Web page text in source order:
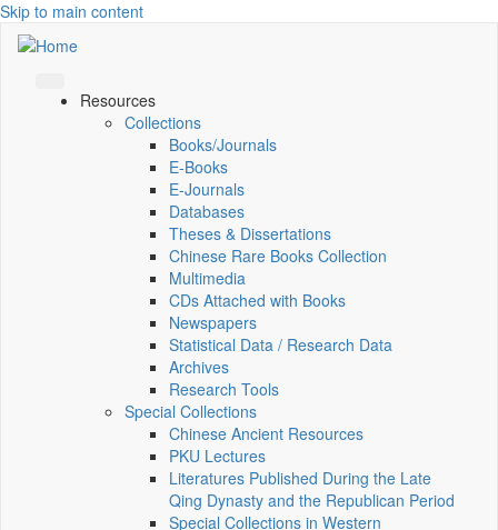
Skip to main content
Resources
Collections
Books/Journals
E-Books
E‑Journals
Databases
Theses & Dissertations
Chinese Rare Books Collection
Multimedia
CDs Attached with Books
Newspapers
Statistical Data / Research Data
Archives
Research Tools
Special Collections
Chinese Ancient Resources
PKU Lectures
Literatures Published During the Late
Qing Dynasty and the Republican Period
Special Collections in Western